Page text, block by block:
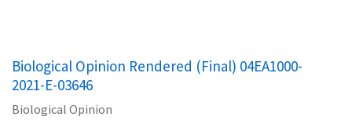
Biological Opinion Rendered (Final) 04EA1000-
2021-E-03646
Biological Opinion